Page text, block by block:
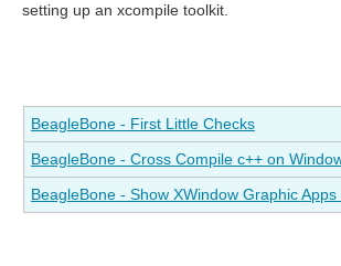
setting up an xcompile toolkit.
BeagleBone - First Little Checks
BeagleBone - Cross Compile c++ on
BeagleBone - Show XWindow Graphic Apps